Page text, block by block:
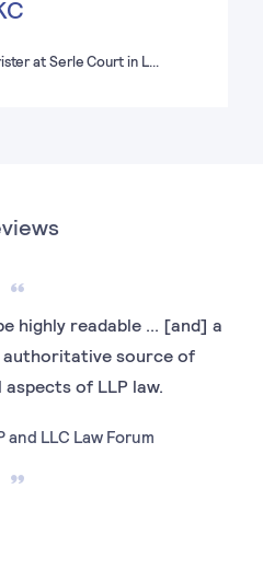
at Serle Court in L…
highly readable ... [and] a
authoritative source of
of LLP law.
and LLC Law Forum